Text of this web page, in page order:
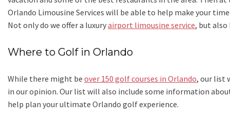
Orlando Limousine Services will be able to help make your
Not only do we offer a luxuryairport limousine service, but also
Where to Golf in Orlando
While there might be over 150 golf courses in Orlando, our list
in our opinion. Our list will also include some information
help plan your ultimate Orlando golf experience.